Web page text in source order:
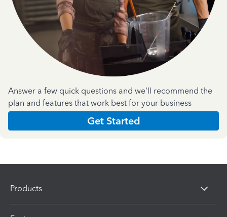
Answer a few quick questions and we'll recommend the
plan and features that work best for your business
Get Started
Products